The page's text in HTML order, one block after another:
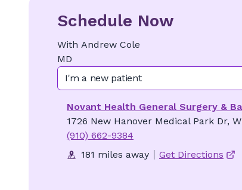
Schedule Now
With Andrew Cole
MD
I'm a new patient
Novant Health General Surgery &
1726 New Hanover Medical Park Dr,
(910) 662-9384
181 miles away
Get Directions